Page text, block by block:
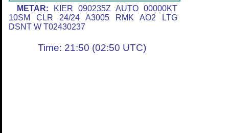
METAR: KIER 090235Z AUTO 00000KT
10SM CLR 24/24 A3005 RMK AO2 LTG
DSNT W T02430237
Time: 21:50 (02:50 UTC)